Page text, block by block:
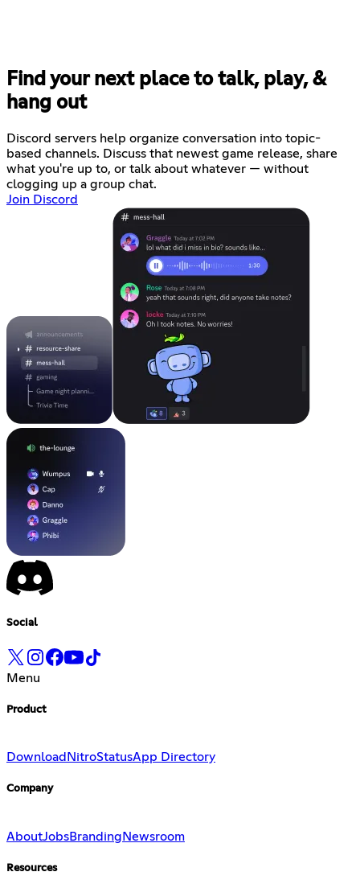
Find your next place to talk, play, &
hang out
Discord servers help organize conversation into topic-
based channels. Discuss that newest game release, share
what you're up to, or talk about whatever — without
clogging up a group chat.
Join Discord
Social
Menu
Product
Download NitroStatusApp Directory
Company
AboutJobsBrandingNewsroom
Resources